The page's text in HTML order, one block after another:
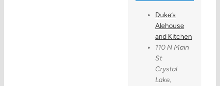
Duke’s
Alehouse
and Kitchen
110 N Main
St
Crystal
Lake,